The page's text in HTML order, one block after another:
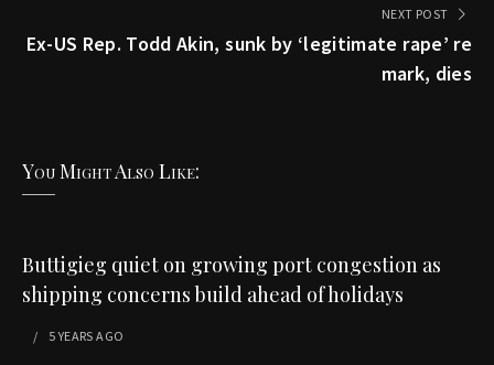
NEXT POST
Ex-US Rep. Todd Akin, sunk by ‘legitimate rape’ re
mark, dies
You Might Also Like:
Buttigieg quiet on growing port congestion as
shipping concerns build ahead of holidays
5 YEARS AGO